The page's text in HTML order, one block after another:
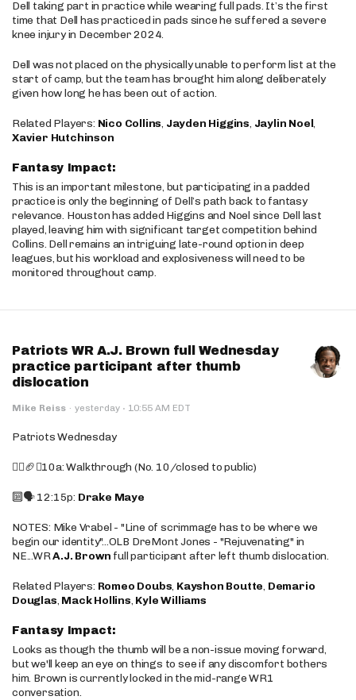
Dell taking part in practice while wearing full pads. It’s the first
time that Dell has practiced in pads since he suffered a severe
knee injury in December 2024.
Dell was not placed on the physically unable to perform list at the
start of camp, but the team has brought him along deliberately
given how long he has been out of action.
Related Players: Nico Collins, Jayden Higgins, Jaylin Noel,
Xavier Hutchinson
Fantasy Impact:
This is an important milestone, but participating in a padded
practice is only the beginning of Dell’s path back to fantasy
relevance. Houston has added Higgins and Noel since Dell last
played, leaving him with significant target competition behind
Collins. Dell remains an intriguing late-round option in deep
leagues, but his workload and explosiveness will need to be
monitored throughout camp.
Patriots WR A.J. Brown full Wednesday
practice participant after thumb
dislocation
Mike Reiss · yesterday · 10:55 AM EDT
Patriots Wednesday
🚶‍♂️🏈❌10a: Walkthrough (No. 10/closed to public)
🔟🗣️ 12:15p: Drake Maye
NOTES: Mike Vrabel - "Line of scrimmage has to be where we
begin our identity"...OLB DreMont Jones - "Rejuvenating" in
NE...WRA.J. Brown full participant after left thumb dislocation.
Related Players: Romeo Doubs, Kayshon Boutte, Demario
Douglas, Mack Hollins, Kyle Williams
Fantasy Impact:
Looks as though the thumb will be a non-issue moving forward,
but we'll keep an eye on things to see if any discomfort bothers
him. Brown is currently locked in the mid-range WR1
conversation.